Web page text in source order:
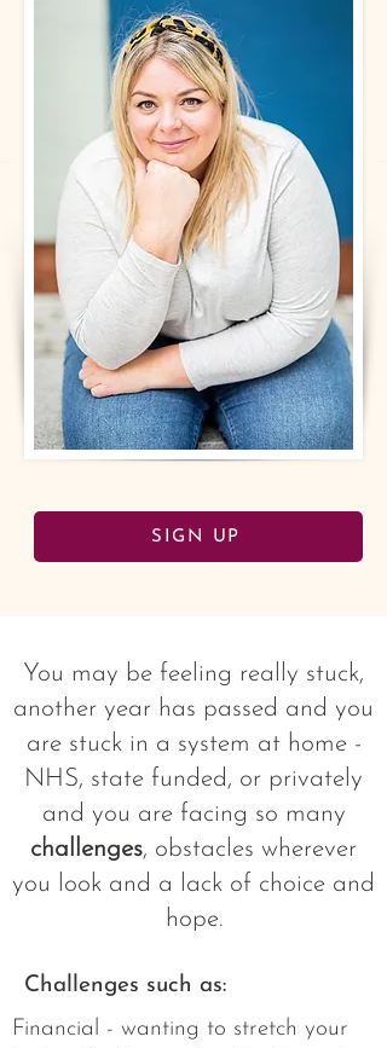
SIGN UP
You may be feeling really stuck,
another year has passed and you
are stuck in a system at home -
NHS, state funded, or privately
and you are facing so many
challenges, obstacles wherever
you look and a lack of choice and
hope.
Challenges such as:
Financial - wanting to stretch your